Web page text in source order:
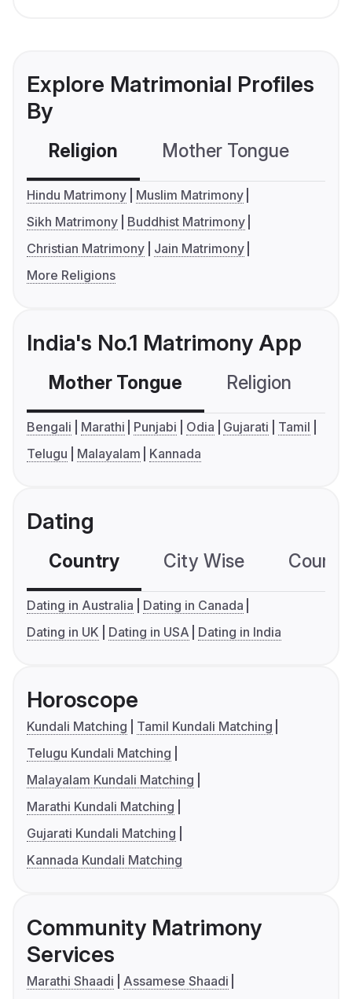
Explore Matrimonial Profiles
By
Religion Mother Tongue
Hindu Matrimony
Muslim Matrimony
Sikh Matrimony
Buddhist Matrimony
Christian Matrimony
Jain Matrimony
More Religions
India's No.1 Matrimony App
Mother Tongue Religion
Bengali Marathi Punjabi Odia Gujarati
Tamil
Telugu
Malayalam Kannada
Dating
Country City Wise
Dating in Australia
Dating in Canada
Dating in UK
Dating in USA Dating in India
Horoscope
Kundali Matching
Tamil Kundali Matching
Telugu Kundali Matching
Malayalam Kundali Matching
Marathi Kundali Matching
Gujarati Kundali Matching
Kannada Kundali Matching
Community Matrimony
Services
Marathi Shaadi
Assamese Shaadi